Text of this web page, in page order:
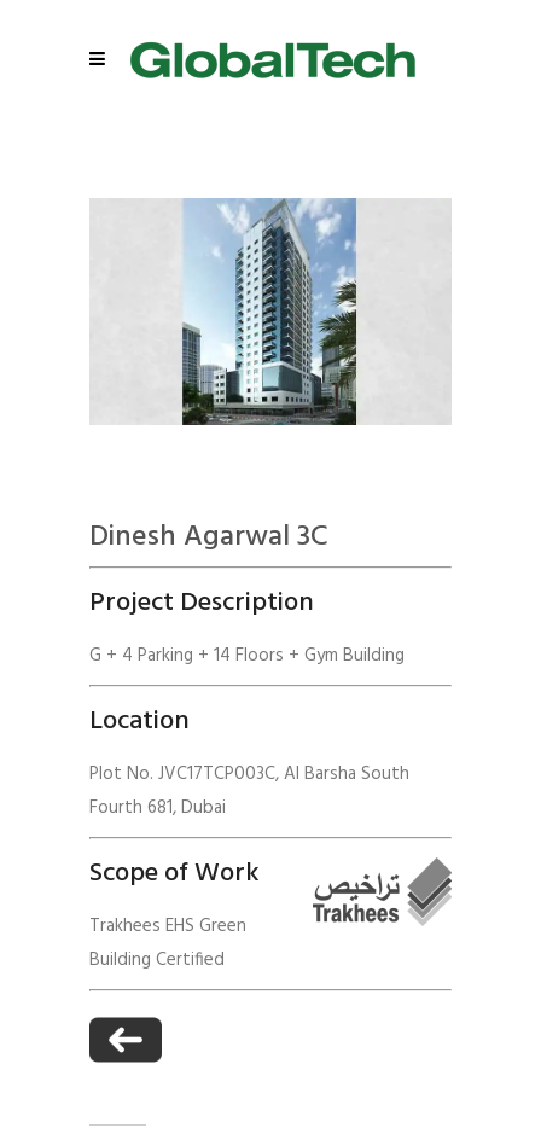
Dinesh Agarwal 3C
Project Description
G + 4 Parking + 14 Floors + Gym Building
Location
Plot No. JVC17TCP003C, Al Barsha South
Fourth 681, Dubai
Scope of Work
Trakhees EHS Green
Building Certified